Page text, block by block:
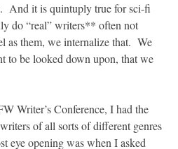
And it is quintuply true for sci-fi
do “real” writers** often not
as them, we internalize that. We
to be looked down upon, that we
Writer’s Conference, I had the
of all sorts of different genres
eye opening was when I asked